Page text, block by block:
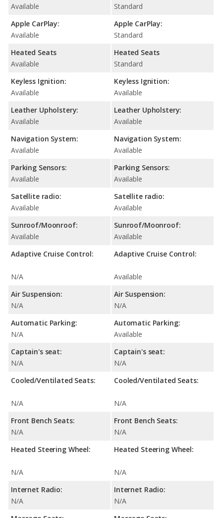
Available
Apple CarPlay:
Available
Heated Seats
Available
Keyless Ignition:
Available
Leather Upholstery:
Available
Navigation System:
Available
Parking Sensors:
Available
Satellite radio:
Available
Sunroof/Moonroof:
Available
Adaptive Cruise Control:
N/A
Air Suspension:
N/A
Automatic Parking:
N/A
Captain's seat:
N/A
Cooled/Ventilated Seats:
N/A
Front Bench Seats:
N/A
Heated Steering Wheel:
N/A
Internet Radio:
N/A
Standard
Apple CarPlay:
Standard
Heated Seats
Standard
Keyless Ignition:
Available
Leather Upholstery:
Available
Navigation System:
Available
Parking Sensors:
Available
Satellite radio:
Available
Sunroof/Moonroof:
Available
Adaptive Cruise Control:
Available
Air Suspension:
N/A
Automatic Parking:
Available
Captain's seat:
N/A
Cooled/Ventilated Seats:
N/A
Front Bench Seats:
N/A
Heated Steering Wheel:
N/A
Internet Radio:
N/A